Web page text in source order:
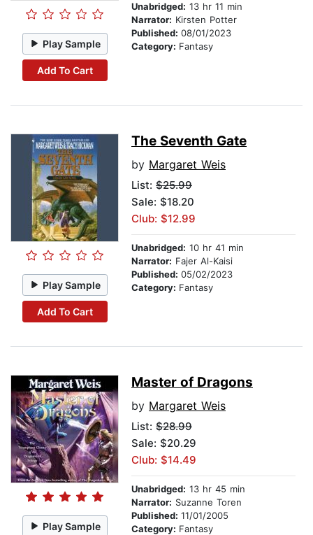
Play Sample
Add To Cart
Unabridged: 13 hr 11 min
Narrator: Kirsten Potter
Published: 08/01/2023
Category: Fantasy
Play Sample
Add To Cart
The Seventh Gate
by Margaret Weis
List: $25.99
Sale: $18.20
Club: $12.99
Unabridged: 10 hr 41 min
Narrator: Fajer Al-Kaisi
Published: 05/02/2023
Category: Fantasy
Play Sample
Master of Dragons
by Margaret Weis
List: $28.99
Sale: $20.29
Club: $14.49
Unabridged: 13 hr 45 min
Narrator: Suzanne Toren
Published: 11/01/2005
Category: Fantasy